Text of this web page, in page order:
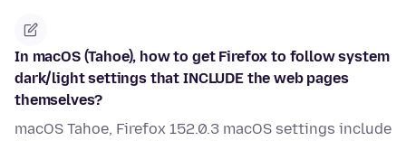
In macOS (Tahoe), how to get Firefox to follow system
dark/light settings that INCLUDE the web pages
themselves?
macOS Tahoe, Firefox 152.0.3 macOS settings include